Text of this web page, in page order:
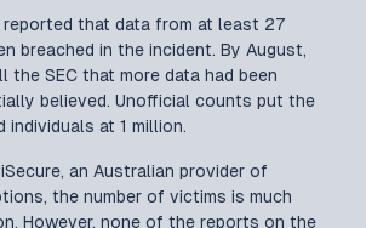
reported that data from at least 27
breached in the incident. By August,
the SEC that more data had been
believed. Unofficial counts put the
at 1 million.
an Australian provider of
the number of victims is much
However, none of the reports on the